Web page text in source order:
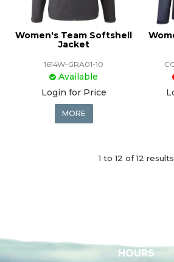
Women's Team Softshell
Jacket
1614W-GRA01-10
Available
Login for Price
MORE
1 to12 of12 results
HOURS